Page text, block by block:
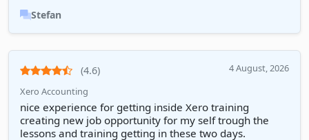
Stefan
(4.6)
4 August, 2026
Xero Accounting
nice experience for getting inside Xero training
creating new job opportunity for my self trough the
lessons and training getting in these two days.